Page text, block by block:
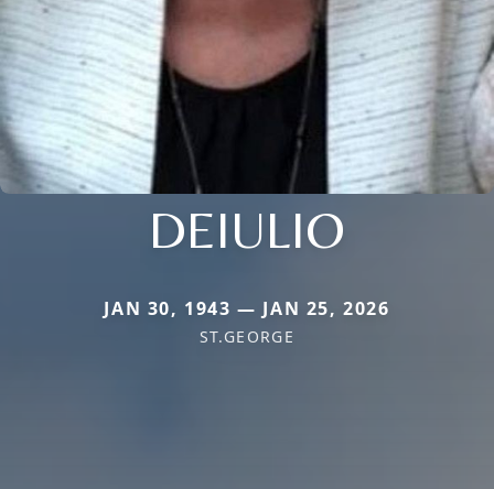
DEIULIO
JAN 30, 1943 — JAN 25, 2026
ST.GEORGE